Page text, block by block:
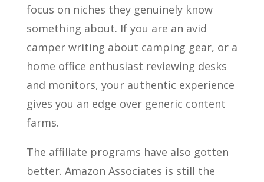
focus on niches they genuinely know
something about. If you are an avid
camper writing about camping gear, or a
home office enthusiast reviewing desks
and monitors, your authentic experience
gives you an edge over generic content
farms.
The affiliate programs have also gotten
better. Amazon Associates is still the